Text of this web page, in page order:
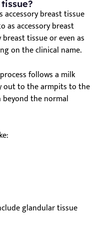
accessory breast tissue
as accessory breast
tissue or even as
on the clinical name.
follows a milk
out to the armpits to the
the normal
glandular tissue